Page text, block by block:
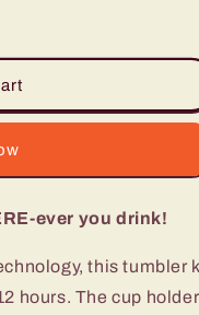
ever you drink!
this tumbler
hours. The cup